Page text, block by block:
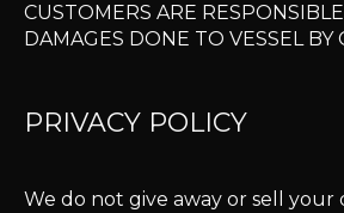
CUSTOMERS ARE
DAMAGES DONE TO VESSEL BY
PRIVACY POLICY
We do not give away or sell your